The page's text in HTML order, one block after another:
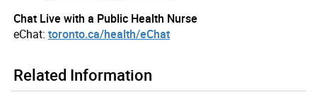
Chat Live with a Public Health Nurse
eChat: toronto.ca/health/eChat
Related Information